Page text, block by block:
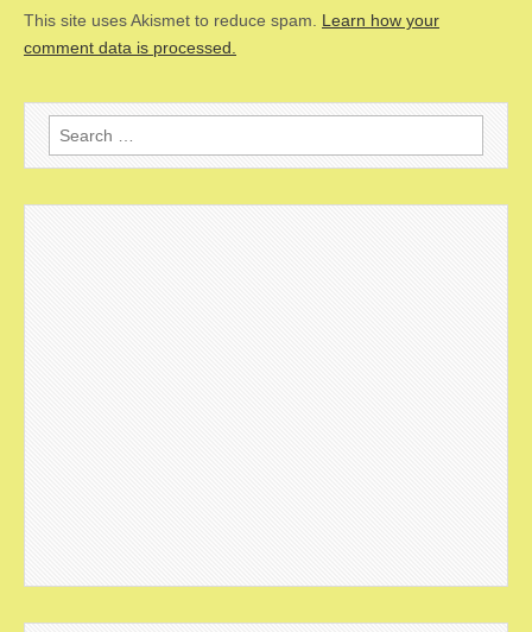
This site uses Akismet to reduce spam. Learn how your
comment data is processed.
Search
for: